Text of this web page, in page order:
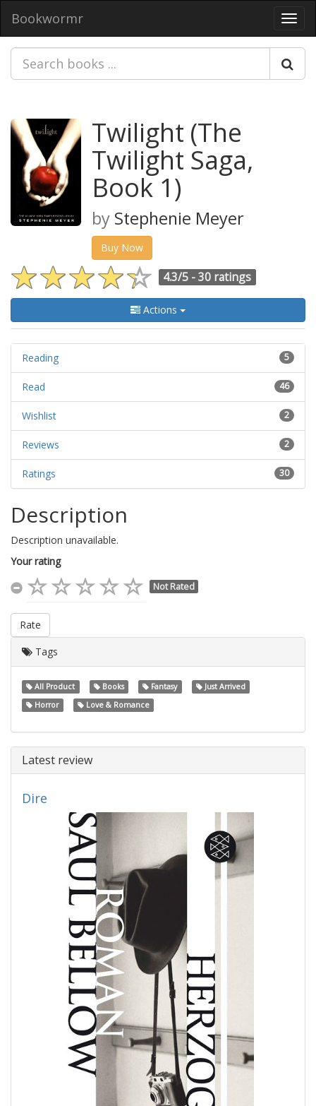
Bookwormr
Twilight (The
Twilight Saga,
Book 1)
by Stephenie Meyer
Buy Now
4.3/5 -30 ratings
Actions
5
Reading
46
Read
2
Wishlist
2
Reviews
30
Ratings
Description
Description unavailable.
Your rating
Not Rated
Rate
Tags
All Product Books Fantasy
Just Arrived
Horror
Love & Romance
Latest review
Dire